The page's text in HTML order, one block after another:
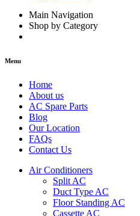
Main Navigation
Shop by Category
Menu
Home
About us
AC Spare Parts
Blog
Our Location
FAQs
Contact Us
Air Conditioners
Split AC
Duct Type AC
Floor Standing AC
Cassette AC